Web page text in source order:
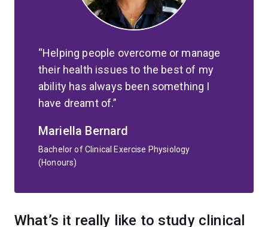
Helping people overcome or manage
their health issues to the best of my
ability has always been something I
have dreamt of.
Mariella Bernard
Bachelor of Clinical Exercise Physiology
(Honours)
What’s it really like to study clinical